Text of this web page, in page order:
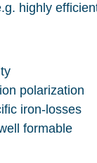
highly
polarization
iron-losses
formable